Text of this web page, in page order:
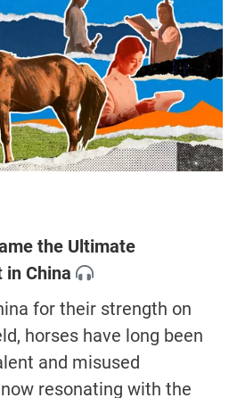
the Ultimate
in China
for their strength on
horses have long been
and misused
resonating with the